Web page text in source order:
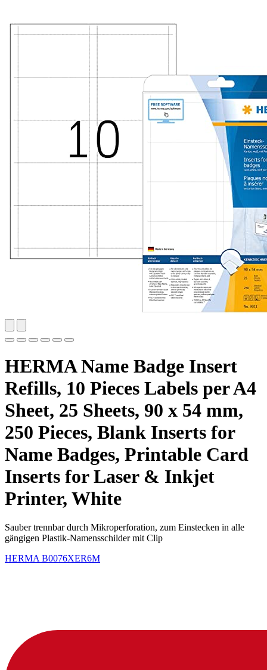
HERMA Name Badge Insert
Refills, 10 Pieces Labels per A4
Sheet, 25 Sheets, 90 x 54 mm,
250 Pieces, Blank Inserts for
Name Badges, Printable Card
Inserts for Laser & Inkjet
Printer, White
Sauber trennbar durch Mikroperforation, zum Einstecken in alle
gängigen Plastik-Namensschilder mit Clip
HERMA B0076XER6M